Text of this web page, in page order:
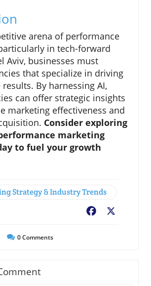
arena of performance
in tech-forward
Aviv, businesses must
that specialize in driving
By harnessing AI,
can offer strategic insights
marketing effectiveness and
Consider exploring
marketing
to fuel your growth
Strategy & Industry Trends
Facebook
0Comments